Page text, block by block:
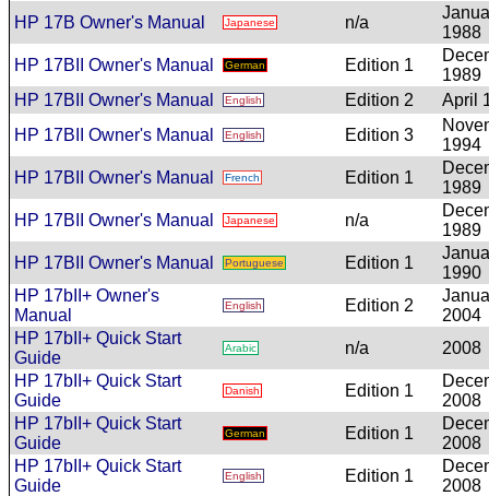
HP 17B Owner's Manual
Japanese n/a
1988
HP 17BII Owner's Manual
German Edition 1
1989
HP 17BII Owner's Manual
English Edition 2
April
HP 17BII Owner's Manual
English Edition 3
1994
HP 17BII Owner's Manual
French Edition 1
1989
HP 17BII Owner's Manual
Japanese n/a
1989
HP 17BII Owner's Manual
Portuguese Edition 1
1990
HP 17bII+ Owner's
Manual
English Edition 2
2004
HP 17bII+ Quick Start
Guide
Arabic n/a
2008
HP 17bII+ Quick Start
Guide
Danish Edition 1
2008
HP 17bII+ Quick Start
Guide
German Edition 1
2008
HP 17bII+ Quick Start
Guide
English Edition 1
2008